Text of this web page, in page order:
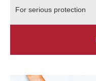
For serious protection